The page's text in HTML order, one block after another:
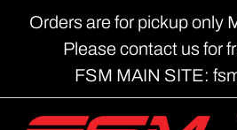
Orders are for pickup only
Please contact us for
FSM MAIN SITE: